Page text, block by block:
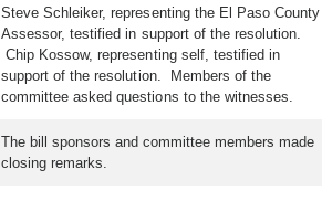
Steve Schleiker, representing the El Paso County
Assessor, testified in support of the resolution.
Chip Kossow, representing self, testified in
support of the resolution. Members of the
committee asked questions to the witnesses.
The bill sponsors and committee members made
closing remarks.